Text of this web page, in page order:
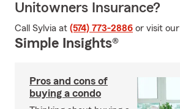
Unitowners Insurance?
Call Sylvia at (574) 773-2886 or visit our
Simple Insights®
Pros and cons of
buying a condo